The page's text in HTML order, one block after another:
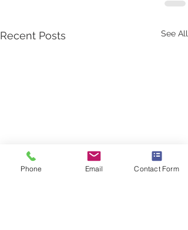
Recent Posts See All
Phone Email Contact Form